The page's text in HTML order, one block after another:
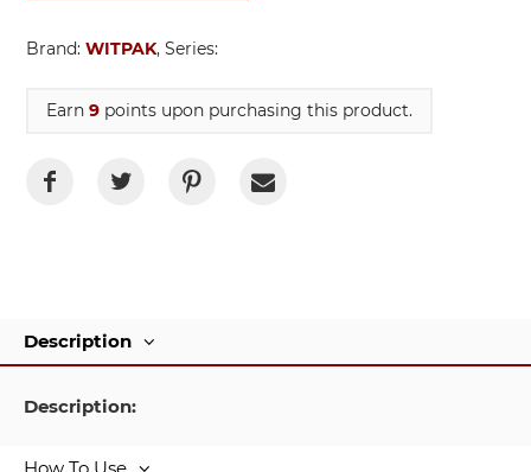
Brand: WITPAK, Series:
Earn 9 points upon purchasing this product.
Description
Description:
How To Use